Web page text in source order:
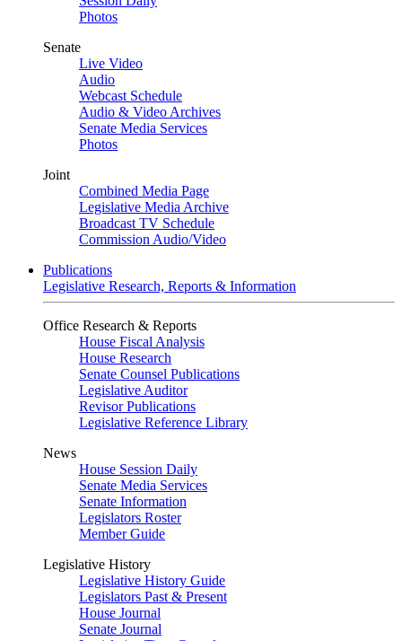
Photos
Senate
Live Video
Audio
Webcast Schedule
Audio & Video Archives
Senate Media Services
Photos
Joint
Combined Media Page
Legislative Media Archive
Broadcast TV Schedule
Commission Audio/Video
Publications
Legislative Research, Reports & Information
Office Research & Reports
House Fiscal Analysis
House Research
Senate Counsel Publications
Legislative Auditor
Revisor Publications
Legislative Reference Library
News
House Session Daily
Senate Media Services
Senate Information
Legislators Roster
Member Guide
Legislative History
Legislative History Guide
Legislators Past & Present
House Journal
Senate Journal